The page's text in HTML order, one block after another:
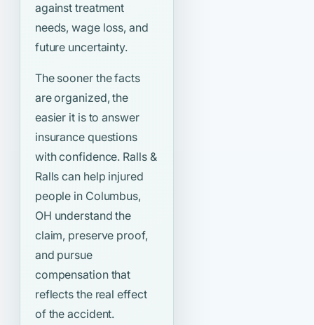
against treatment
needs, wage loss, and
future uncertainty.
The sooner the facts
are organized, the
easier it is to answer
insurance questions
with confidence. Ralls &
Ralls can help injured
people in Columbus,
OH understand the
claim, preserve proof,
and pursue
compensation that
reflects the real effect
of the accident.